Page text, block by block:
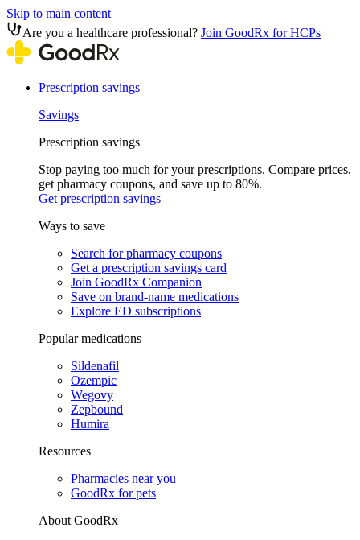
Skip to main content
Are you a healthcare professional? Join GoodRx for HCPs
Prescription savings
Savings
Prescription savings
Stop paying too much for your prescriptions. Compare prices,
get pharmacy coupons, and save up to 80%.
Get prescription savings
Ways to save
Search for pharmacy coupons
Get a prescription savings card
Join GoodRx Companion
Save on brand-name medications
Explore ED subscriptions
Popular medications
Sildenafil
Ozempic
Wegovy
Zepbound
Humira
Resources
Pharmacies near you
GoodRx for pets
About GoodRx